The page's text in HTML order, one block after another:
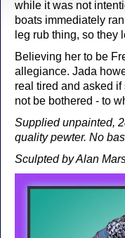
while it was not
boats immediately
leg rub thing, so they
Believing her to be
allegiance. Jada
real tired and asked
not be bothered - to
Supplied unpainted,
quality pewter. No
Sculpted by Alan